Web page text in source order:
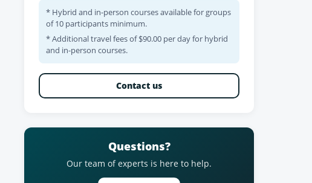
* Hybrid and in-person courses available for groups
of 10 participants minimum.
* Additional travel fees of $90.00 per day for hybrid
and in-person courses.
Contact us
Questions?
Our team of experts is here to help.